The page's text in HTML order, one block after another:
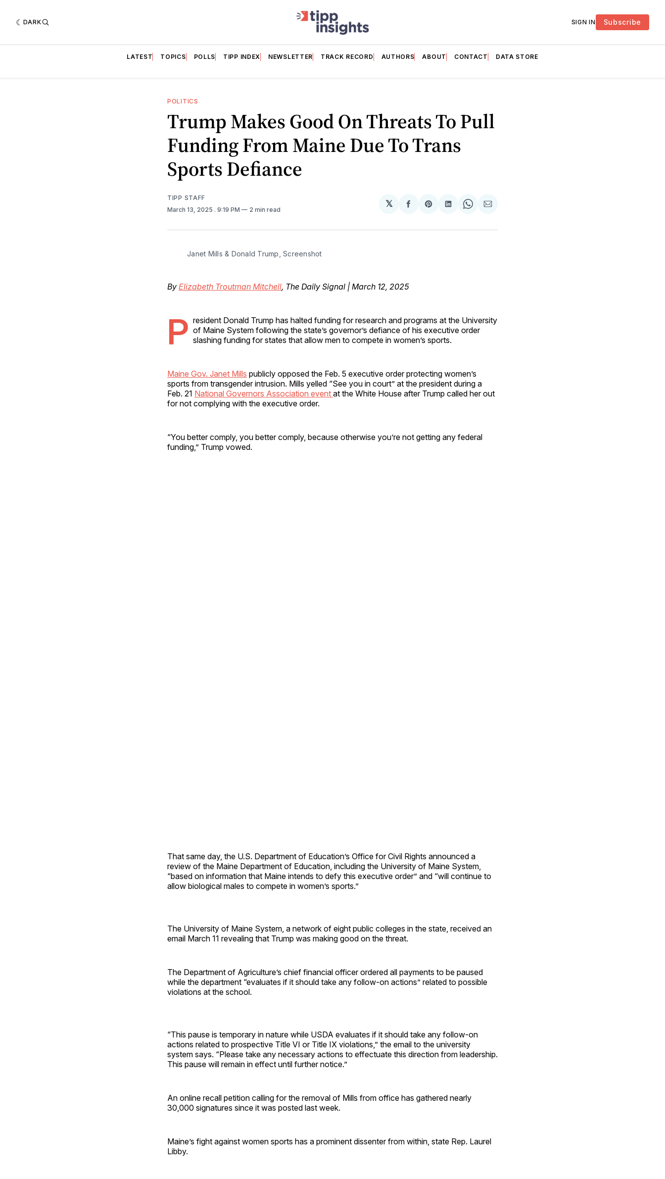
DARK SIGN IN Subscribe
LATEST TOPICS POLLS TIPP INDEX NEWSLETTER TRACK RECORD AUTHORS ABOUT CONTACT DATA STORE
POLITICS
Trump Makes Good On Threats To Pull
Funding From Maine Due To Trans
Sports Defiance
TIPP STAFF
March 13, 2025 . 9:19 PM 2 min read
𝕏
Share
Facebook
Share
Pinterest
Share
LinkedIn
Share
WhatsApp
Share
Email
Janet Mills & Donald Trump, Screenshot
By Elizabeth Troutman Mitchell, The Daily Signal | March 12, 2025
P resident Donald Trump has halted funding for research and programs at the University
of Maine System following the state’s governor’s defiance of his executive order
slashing funding for states that allow men to compete in women’s sports.
Maine Gov. Janet Mills publicly opposed the Feb. 5 executive order protecting women’s
sports from transgender intrusion. Mills yelled “See you in court” at the president during a
Feb. 21 National Governors Association event at the White House after Trump called her out
for not complying with the executive order.
“You better comply, you better comply, because otherwise you’re not getting any federal
funding,” Trump vowed.
That same day, the U.S. Department of Education’s Office for Civil Rights announced a
review of the Maine Department of Education, including the University of Maine System,
“based on information that Maine intends to defy this executive order” and “will continue to
allow biological males to compete in women’s sports.”
The University of Maine System, a network of eight public colleges in the state, received an
email March 11 revealing that Trump was making good on the threat.
The Department of Agriculture’s chief financial officer ordered all payments to be paused
while the department “evaluates if it should take any follow-on actions” related to possible
violations at the school.
“This pause is temporary in nature while USDA evaluates if it should take any follow-on
actions related to prospective Title VI or Title IX violations,” the email to the university
system says. “Please take any necessary actions to effectuate this direction from leadership.
This pause will remain in effect until further notice.”
An online recall petition calling for the removal of Mills from office has gathered nearly
30,000 signatures since it was posted last week.
Maine’s fight against women sports has a prominent dissenter from within, state Rep. Laurel
Libby.